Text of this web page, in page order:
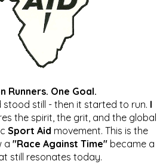
Runners. One Goal.
stood still - then it started to run. I
the spirit, the grit, and the global
Sport Aid movement. This is the
a "Race Against Time" became a
still resonates today.